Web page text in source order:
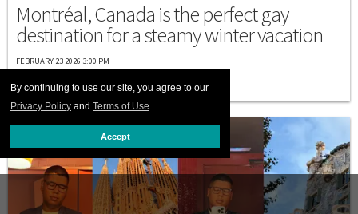
By continuing to use our site, you agree to our
Privacy Policy and Terms of Use.
Accept
Montréal, Canada is the perfect gay
destination for a steamy winter vacation
FEBRUARY 23 2026 3:00 PM